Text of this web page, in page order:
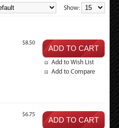
Show:
Add to Wish List
Add to Compare
$8.50
$6.75